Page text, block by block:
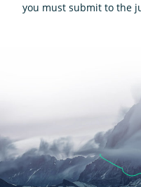
you must submit to the